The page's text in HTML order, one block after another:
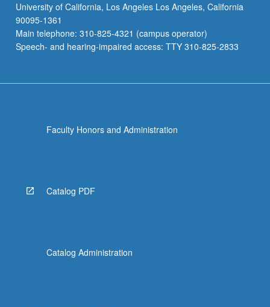
University of California, Los Angeles Los Angeles, California
90095-1361
Main telephone: 310-825-4321 (campus operator)
Speech- and hearing-impaired access: TTY 310-825-2833
Faculty Honors and Administration
Catalog PDF
Catalog Administration